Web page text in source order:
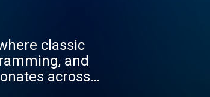
classic
and
across